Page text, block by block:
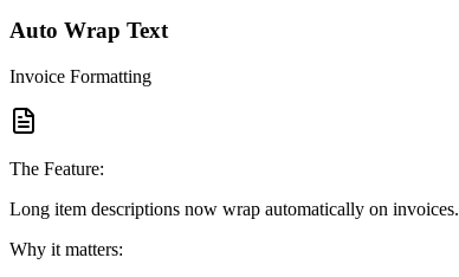
Auto Wrap Text
Invoice Formatting
The Feature:
Long item descriptions now wrap automatically on invoices.
Why it matters: